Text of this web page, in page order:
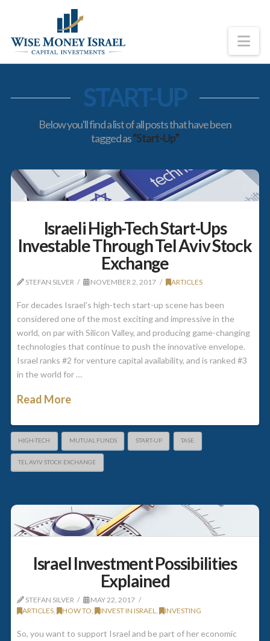
START-UP
Below you'll find a list of all posts that have been
tagged as“Start-Up”
Israeli High-Tech Start-Ups
Investable Through Tel Aviv Stock
Exchange
STEFAN SILVER NOVEMBER 2, 2017 ARTICLES
For decades Israel’s high-tech start-up scene has been
considered one of the most exciting and impressive in the
world, on par with Silicon Valley, and producing game-changing
technologies that continue to push the innovative envelope.
Israel ranks #2 for venture capital availability, and is ranked #3
in the world for …
Read More
HIGH-TECH MUTUAL FUNDS START-UP TASE
TEL AVIV STOCK EXCHANGE
Israel Investment Possibilities
Explained
STEFAN SILVER
MAY 22, 2017
ARTICLES, HOW TO INVEST IN ISRAEL INVESTING
So, you want to support Israel and be part of her economic